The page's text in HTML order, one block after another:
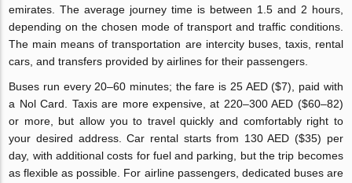
emirates. The average journey time is between 1.5 and 2 hours,
depending on the chosen mode of transport and traffic conditions.
The main means of transportation are intercity buses, taxis, rental
cars, and transfers provided by airlines for their passengers.
Buses run every 20–60 minutes; the fare is 25 AED ($7), paid with
a Nol Card. Taxis are more expensive, at 220–300 AED ($60–82)
or more, but allow you to travel quickly and comfortably right to
your desired address. Car rental starts from 130 AED ($35) per
day, with additional costs for fuel and parking, but the trip becomes
as flexible as possible. For airline passengers, dedicated buses are